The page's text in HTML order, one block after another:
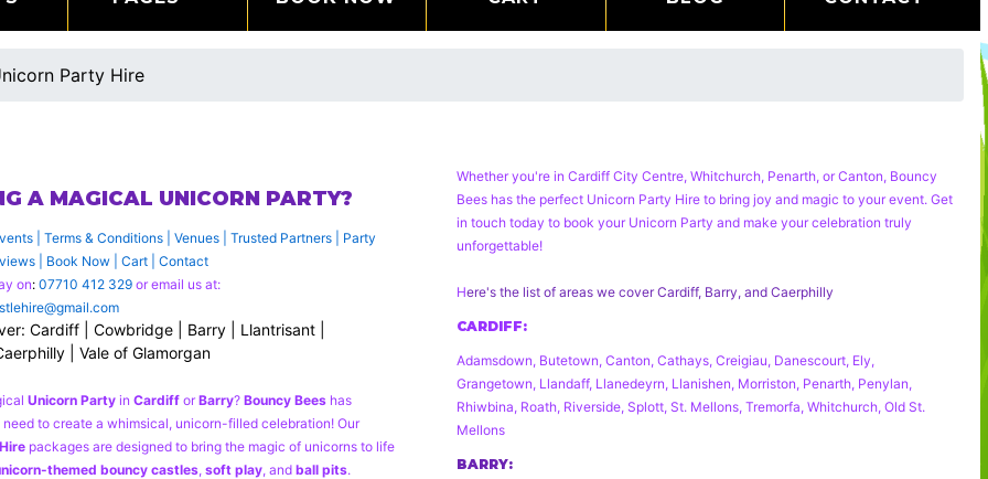
Party Hire
A MAGICAL UNICORN PARTY?
| Terms & Conditions| Venues| Trusted Partners| Party
| Book Now| Cart| Contact
on: 07710 412 329 or email us at:
Cardiff | Cowbridge | Barry | Llantrisant |
| Vale of Glamorgan
Unicorn Partyin CardifforBarry? Bouncy Beeshas
to create a whimsical, unicorn-filled celebration! Our
packages are designed to bring the magic of unicorns to life
themed bouncy castles, soft play, and ball pits.
Whether you're in Cardiff City Centre, Whitchurch, Penarth, or Canton, Bouncy
Bees has the perfect Unicorn Party Hire to bring joy and magic to your event. Get
in touch today to book your Unicorn Party and make your celebration truly
unforgettable!
Here's the list of areas we cover Cardiff, Barry, and Caerphilly
CARDIFF:
Adamsdown, Butetown, Canton, Cathays, Creigiau, Danescourt, Ely,
Grangetown, Llandaff, Llanedeyrn, Llanishen, Morriston, Penarth, Penylan,
Rhiwbina, Roath, Riverside, Splott, St. Mellons, Tremorfa, Whitchurch, Old St.
Mellons
BARRY: